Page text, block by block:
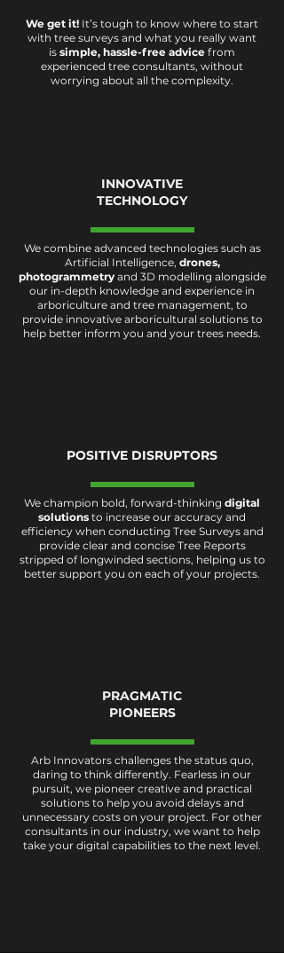
We get it! It’s tough to know where to start
with tree surveys and what you really want
is simple, hassle-free advice from
experienced tree consultants, without
worrying about all the complexity.
INNOVATIVE
TECHNOLOGY
We combine advanced technologies such as
Artificial Intelligence, drones,
photogrammetryand 3D modelling alongside
our in-depth knowledge and experience in
arboriculture and tree management, to
provide innovative arboricultural solutions to
help better inform you and your trees needs.
POSITIVE DISRUPTORS
We champion bold, forward-thinking digital
solutions to increase our accuracy and
efficiency when conducting Tree Surveys and
provide clear and concise Tree Reports
stripped of longwinded sections, helping us to
better support you on each of your projects.
PRAGMATIC
PIONEERS
Arb Innovators challenges the status quo,
daring to think differently. Fearless in our
pursuit, we pioneer creative and practical
solutions to help you avoid delays and
unnecessary costs on your project. For other
consultants in our industry, we want to help
take your digital capabilities to the next level.